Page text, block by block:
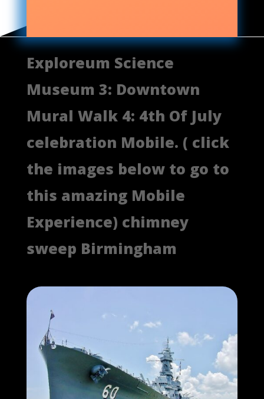
Exploreum Science
Museum 3: Downtown
Mural Walk 4: 4th Of July
celebration Mobile. ( click
the images below to go to
this amazing Mobile
Experience) chimney
sweep Birmingham